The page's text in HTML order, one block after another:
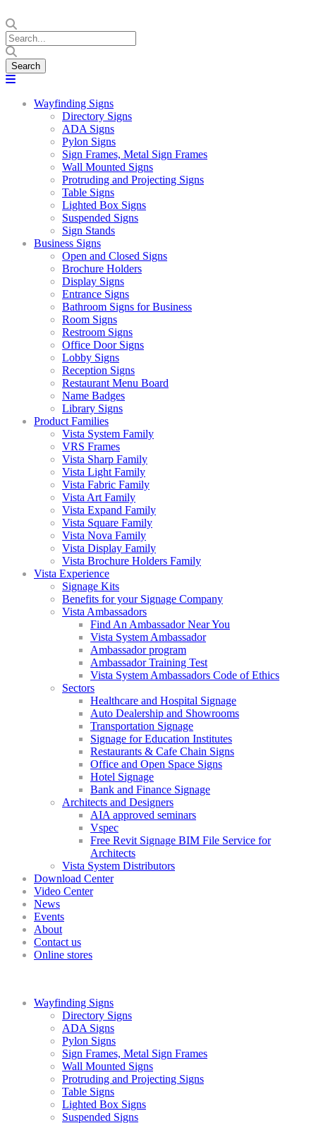
Wayfinding Signs
Directory Signs
ADA Signs
Pylon Signs
Sign Frames, Metal Sign Frames
Wall Mounted Signs
Protruding and Projecting Signs
Table Signs
Lighted Box Signs
Suspended Signs
Sign Stands
Business Signs
Open and Closed Signs
Brochure Holders
Display Signs
Entrance Signs
Bathroom Signs for Business
Room Signs
Restroom Signs
Office Door Signs
Lobby Signs
Reception Signs
Restaurant Menu Board
Name Badges
Library Signs
Product Families
Vista System Family
VRS Frames
Vista Sharp Family
Vista Light Family
Vista Fabric Family
Vista Art Family
Vista Expand Family
Vista Square Family
Vista Nova Family
Vista Display Family
Vista Brochure Holders Family
Vista Experience
Signage Kits
Benefits for your Signage Company
Vista Ambassadors
Find An Ambassador Near You
Vista System Ambassador
Ambassador program
Ambassador Training Test
Vista System Ambassadors Code of Ethics
Sectors
Healthcare and Hospital Signage
Auto Dealership and Showrooms
Transportation Signage
Signage for Education Institutes
Restaurants & Cafe Chain Signs
Office and Open Space Signs
Hotel Signage
Bank and Finance Signage
Architects and Designers
AIA approved seminars
Vspec
Free Revit Signage BIM File Service for
Architects
Vista System Distributors
Download Center
Video Center
News
Events
About
Contact us
Online stores
Wayfinding Signs
Directory Signs
ADA Signs
Pylon Signs
Sign Frames, Metal Sign Frames
Wall Mounted Signs
Protruding and Projecting Signs
Table Signs
Lighted Box Signs
Suspended Signs